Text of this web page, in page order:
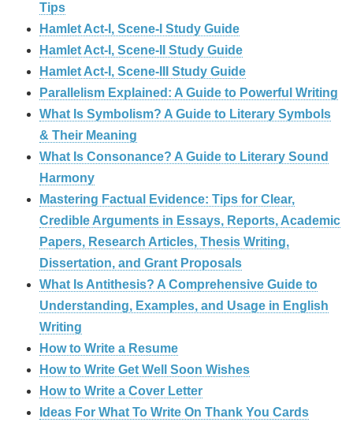
Tips
Hamlet Act-I, Scene-I Study Guide
Hamlet Act-I, Scene-II Study Guide
Hamlet Act-I, Scene-III Study Guide
Parallelism Explained: A Guide to Powerful Writing
What Is Symbolism? A Guide to Literary Symbols
& Their Meaning
What Is Consonance? A Guide to Literary Sound
Harmony
Mastering Factual Evidence: Tips for Clear,
Credible Arguments in Essays, Reports, Academic
Papers, Research Articles, Thesis Writing,
Dissertation, and Grant Proposals
What Is Antithesis? A Comprehensive Guide to
Understanding, Examples, and Usage in English
Writing
How to Write a Resume
How to Write Get Well Soon Wishes
How to Write a Cover Letter
Ideas For What To Write On Thank You Cards